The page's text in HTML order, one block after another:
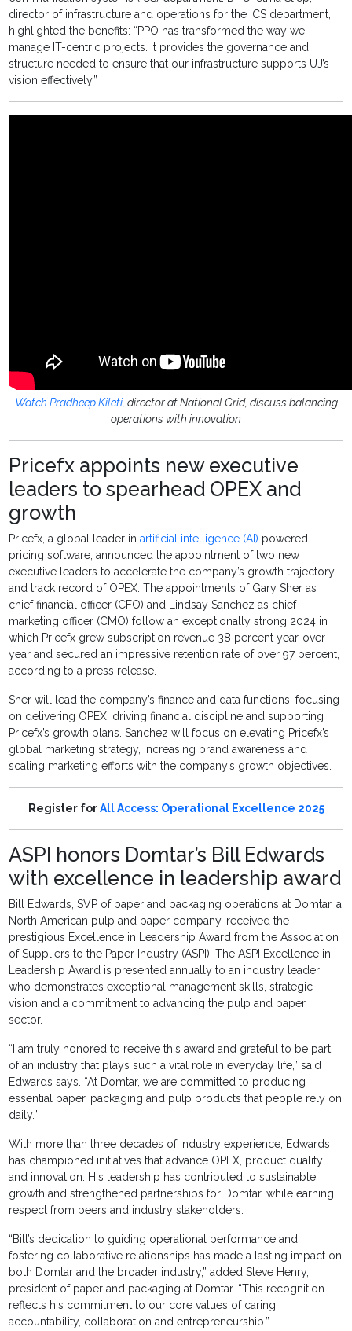
director of infrastructure and operations for the ICS department,
highlighted the benefits: “PPO has transformed the way we
manage IT-centric projects. It provides the governance and
structure needed to ensure that our infrastructure supports UJ’s
vision effectively.”
Watch Pradheep Kileti, director at National Grid, discuss balancing
operations with innovation
Pricefx appoints new executive
leaders to spearhead OPEX and
growth
Pricefx, a global leader inartificial intelligence (AI) powered
pricing software, announced the appointment of two new
executive leaders to accelerate the company’s growth trajectory
and track record of OPEX. The appointments of Gary Sher as
chief financial officer (CFO) and Lindsay Sanchez as chief
marketing officer (CMO) follow an exceptionally strong 2024 in
which Pricefx grew subscription revenue 38 percent year-over-
year and secured an impressive retention rate of over 97 percent,
according to a press release.
Sher will lead the company’s finance and data functions, focusing
on delivering OPEX, driving financial discipline and supporting
Pricefx’s growth plans. Sanchez will focus on elevating Pricefx’s
global marketing strategy, increasing brand awareness and
scaling marketing efforts with the company’s growth objectives.
Register forAll Access: Operational Excellence 2025
ASPI honors Domtar’s Bill Edwards
with excellence in leadership award
Bill Edwards, SVP of paper and packaging operations at Domtar, a
North American pulp and paper company, received the
prestigious Excellence in Leadership Award from the Association
of Suppliers to the Paper Industry (ASPI). The ASPI Excellence in
Leadership Award is presented annually to an industry leader
who demonstrates exceptional management skills, strategic
vision and a commitment to advancing the pulp and paper
sector.
“I am truly honored to receive this award and grateful to be part
of an industry that plays such a vital role in everyday life,” said
Edwards says. “At Domtar, we are committed to producing
essential paper, packaging and pulp products that people rely on
daily.”
With more than three decades of industry experience, Edwards
has championed initiatives that advance OPEX, product quality
and innovation. His leadership has contributed to sustainable
growth and strengthened partnerships for Domtar, while earning
respect from peers and industry stakeholders.
“Bill’s dedication to guiding operational performance and
fostering collaborative relationships has made a lasting impact on
both Domtar and the broader industry,” added Steve Henry,
president of paper and packaging at Domtar. “This recognition
reflects his commitment to our core values of caring,
accountability, collaboration and entrepreneurship.”